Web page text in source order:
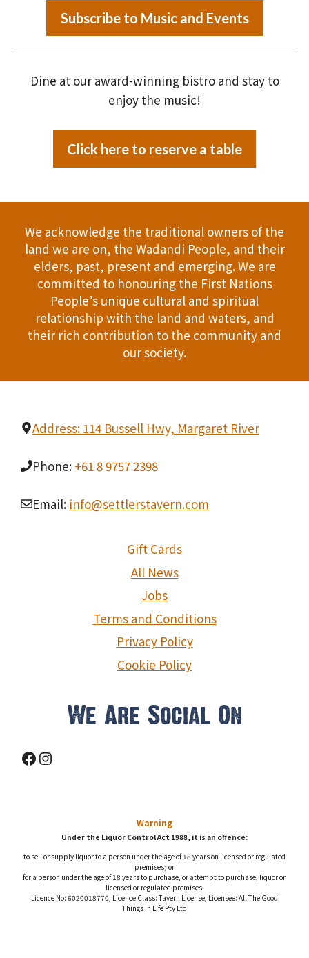
Subscribe to Music and Events
Dine at our award-winning bistro and stay to
enjoy the music!
Click here to reserve a table
We acknowledge the traditional owners of the
land we are on, the Wadandi People, and their
elders, past, present and emerging. We are
committed to honouring the First Nations
People’s unique cultural and spiritual
relationship with the land and waters, and
their rich contribution to the community and
our society.
Address: 114 Bussell Hwy, Margaret River
Phone: +61 8 9757 2398
Email: info@settlerstavern.com
Gift Cards
All News
Jobs
Terms and Conditions
Privacy Policy
Cookie Policy
We Are Social On
Facebook
Instagram
Warning
Under the Liquor Control Act 1988, it is an offence:
to sell or supply liquor to a person under the age of 18 years on licensed or regulated
premises; or
for a person under the age of 18 years to purchase, or attempt to purchase, liquor on
licensed or regulated premises.
Licence No: 6020018770, Licence Class: Tavern License, Licensee: All The Good
Things In Life Pty Ltd